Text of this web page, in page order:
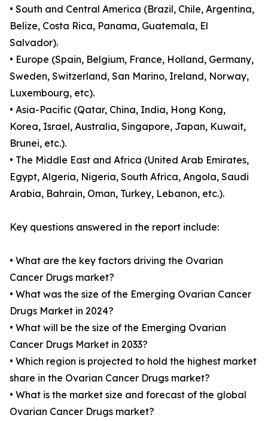
• South and Central America (Brazil, Chile, Argentina,
Belize, Costa Rica, Panama, Guatemala, El
Salvador).
• Europe (Spain, Belgium, France, Holland, Germany,
Sweden, Switzerland, San Marino, Ireland, Norway,
Luxembourg, etc).
• Asia-Pacific (Qatar, China, India, Hong Kong,
Korea, Israel, Australia, Singapore, Japan, Kuwait,
Brunei, etc.).
• The Middle East and Africa (United Arab Emirates,
Egypt, Algeria, Nigeria, South Africa, Angola, Saudi
Arabia, Bahrain, Oman, Turkey, Lebanon, etc.).
Key questions answered in the report include:
• What are the key factors driving the Ovarian
Cancer Drugs market?
• What was the size of the Emerging Ovarian Cancer
Drugs Market in 2024?
• What will be the size of the Emerging Ovarian
Cancer Drugs Market in 2033?
• Which region is projected to hold the highest market
share in the Ovarian Cancer Drugs market?
• What is the market size and forecast of the global
Ovarian Cancer Drugs market?